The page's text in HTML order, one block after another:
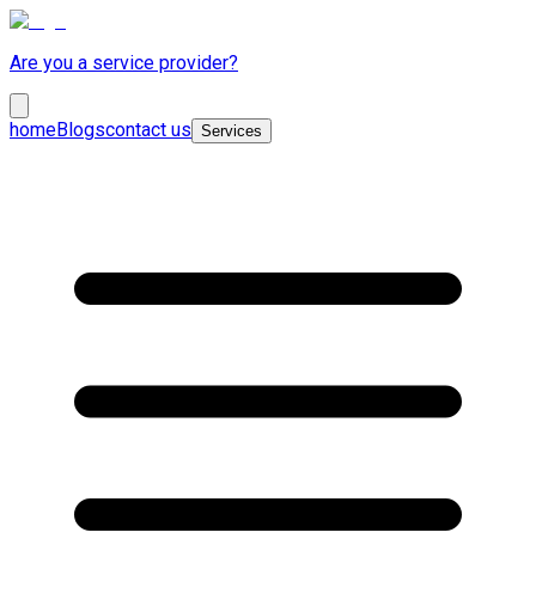
Are you a service provider?
homeBlogscontact us Services